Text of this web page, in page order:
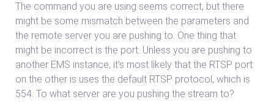
The command you are using seems correct, but there
might be some mismatch between the parameters and
the remote server you are pushing to. One thing that
might be incorrect is the port. Unless you are pushing to
another EMS instance, it’s most likely that the RTSP port
on the other is uses the default RTSP protocol, which is
554. To what server are you pushing the stream to?